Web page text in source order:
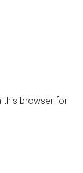
this browser for